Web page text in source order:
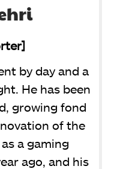
by day and a
He has been
growing fond
of the
a gaming
ago, and his